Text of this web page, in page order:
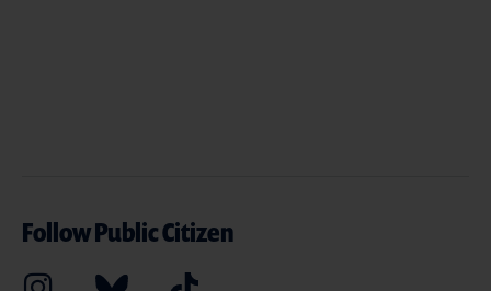
Follow Public Citizen